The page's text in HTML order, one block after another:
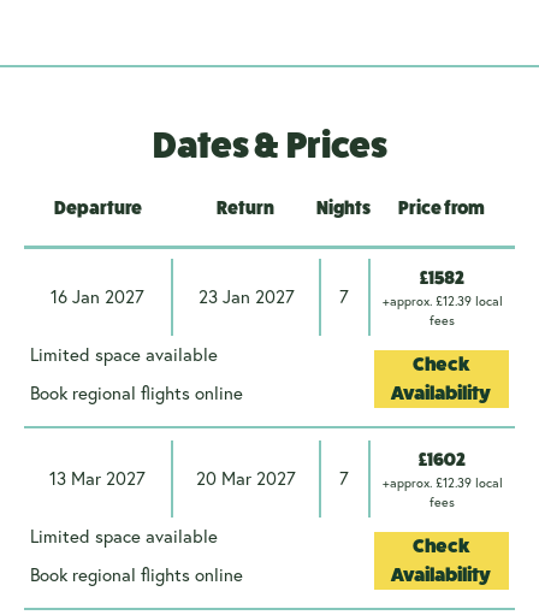
Dates & Prices
Departure Return Nights Price from
16 Jan 2027 23 Jan 2027 7
£1582
+approx. £12.39 local
fees
Limited space available
Book regional flights online
Check
Availability
13 Mar 2027 20 Mar 2027 7
£1602
+approx. £12.39 local
fees
Limited space available
Book regional flights online
Check
Availability